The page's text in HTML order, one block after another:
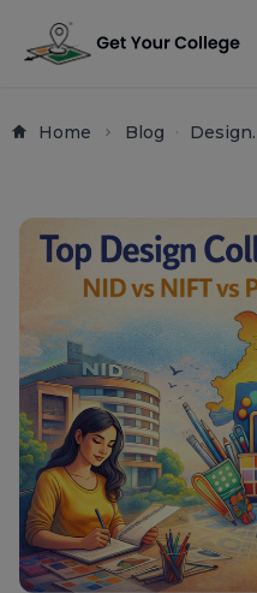
Home Blog
Design